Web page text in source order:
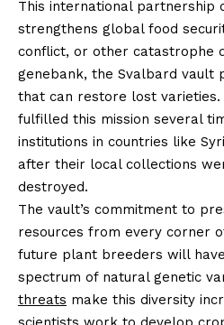
This international partnership
strengthens global food
conflict, or other catastrophe
genebank, the Svalbard vault
that can restore lost
fulfilled this mission several
institutions in countries like
after their local collections
destroyed.
The vault’s commitment to
resources from every corner
future plant breeders will
spectrum of natural genetic
threats make this diversity